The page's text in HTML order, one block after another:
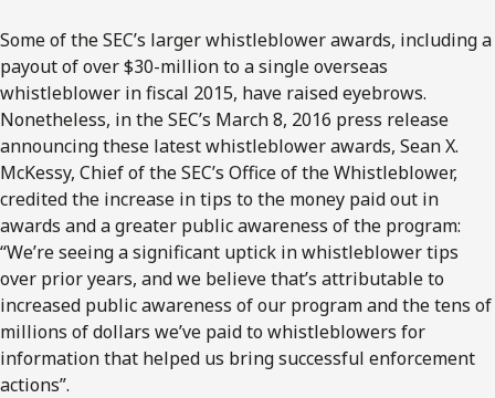
Some of the SEC’s larger whistleblower awards, including a
payout of over $30-million to a single overseas
whistleblower in fiscal 2015, have raised eyebrows.
Nonetheless, in the SEC’s March 8, 2016 press release
announcing these latest whistleblower awards, Sean X.
McKessy, Chief of the SEC’s Office of the Whistleblower,
credited the increase in tips to the money paid out in
awards and a greater public awareness of the program:
“We’re seeing a significant uptick in whistleblower tips
over prior years, and we believe that’s attributable to
increased public awareness of our program and the tens of
millions of dollars we’ve paid to whistleblowers for
information that helped us bring successful enforcement
actions”.